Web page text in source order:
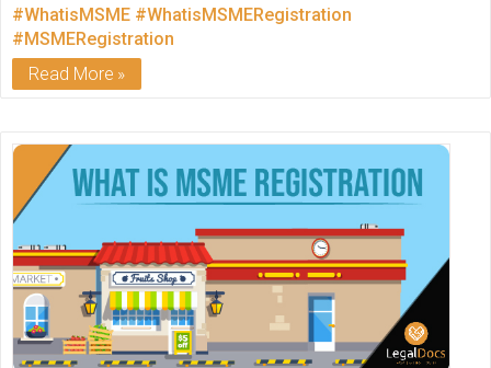
#WhatisMSME #WhatisMSMERegistration
#MSMERegistration
Read More